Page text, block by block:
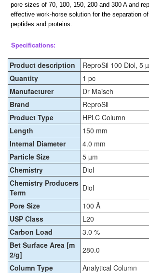
pore sizes of 70, 100, 150, 200 and 300 A and
effective work-horse solution for the separation
peptides and proteins.
Specifications:
Product description
ReproSil 100 Diol, 5
Quantity
1 pc
Manufacturer
Dr Maisch
Brand
ReproSil
Product Type
HPLC Column
Length
150 mm
Internal Diameter
4.0 mm
Particle Size
5 µm
Chemistry
Diol
Chemistry Producers
Term
Diol
Pore Size
100 Å
USP Class
L20
Carbon Load
3.0 %
Bet Surface Area [m
2/g]
280.0
Column Type
Analytical Column